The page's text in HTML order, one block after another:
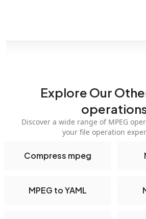
Explore Our
Discover a wide range of MPEG
your file operation
Compress mpeg
MPEG to YAML